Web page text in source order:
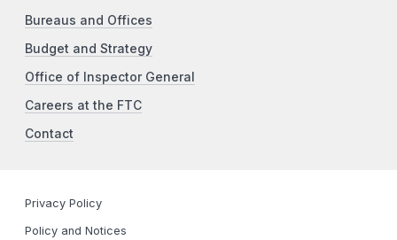
Bureaus and Offices
Budget and Strategy
Office of Inspector General
Careers at the FTC
Contact
Privacy Policy
Policy and Notices